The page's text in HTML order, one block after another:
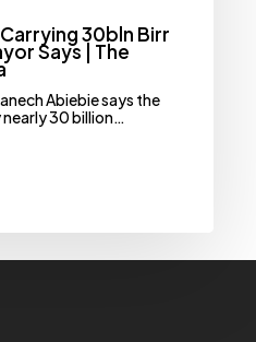
30bln Birr
Says | The
Abiebie says the
30 billion…